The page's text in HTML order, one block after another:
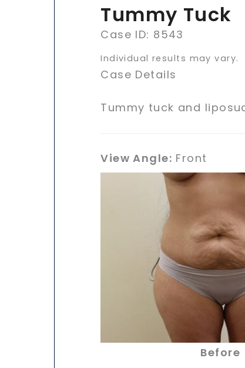
Tummy Tuck
Case ID: 8543
Individual results may vary.
Case Details
Tummy tuck and
View Angle: Front
Before